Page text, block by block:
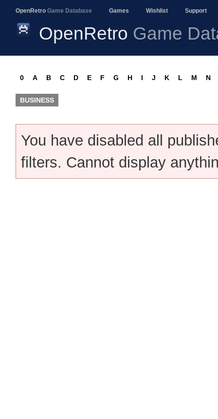
OpenRetro Game Database Games Wishlist Support
OpenRetro Game
0 A B C D E F G H I J K L M N
BUSINESS
You have disabled all
filters. Cannot display